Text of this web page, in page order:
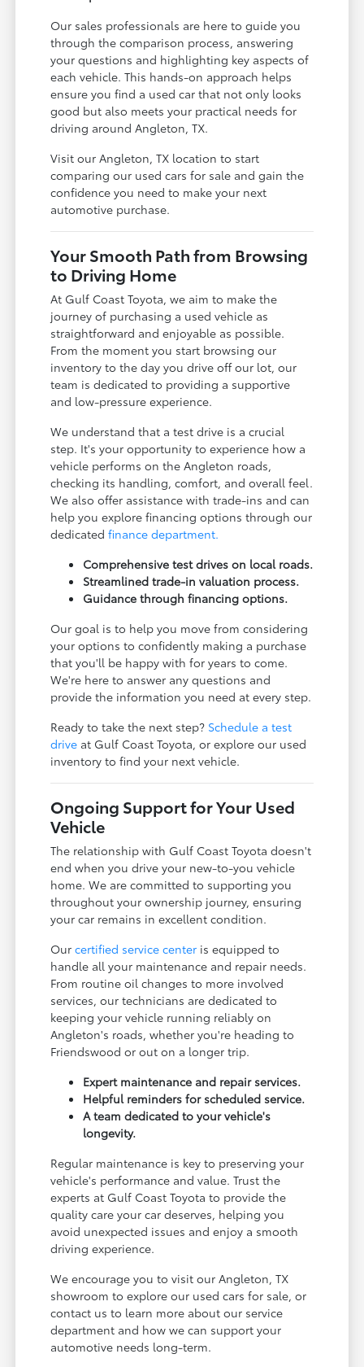
Our sales professionals are here to guide you
through the comparison process, answering
your questions and highlighting key aspects of
each vehicle. This hands-on approach helps
ensure you find a used car that not only looks
good but also meets your practical needs for
driving around Angleton, TX.
Visit our Angleton, TX location to start
comparing our used cars for sale and gain the
confidence you need to make your next
automotive purchase.
Your Smooth Path from Browsing
to Driving Home
At Gulf Coast Toyota, we aim to make the
journey of purchasing a used vehicle as
straightforward and enjoyable as possible.
From the moment you start browsing our
inventory to the day you drive off our lot, our
team is dedicated to providing a supportive
and low-pressure experience.
We understand that a test drive is a crucial
step. It's your opportunity to experience how a
vehicle performs on the Angleton roads,
checking its handling, comfort, and overall feel.
We also offer assistance with trade-ins and can
help you explore financing options through our
dedicatedfinance department.
Comprehensive test drives on local roads.
Streamlined trade-in valuation process.
Guidance through financing options.
Our goal is to help you move from considering
your options to confidently making a purchase
that you'll be happy with for years to come.
We're here to answer any questions and
provide the information you need at every step.
Ready to take the next step? Schedule a test
drive at Gulf Coast Toyota, or explore our used
inventory to find your next vehicle.
Ongoing Support for Your Used
Vehicle
The relationship with Gulf Coast Toyota doesn't
end when you drive your new-to-you vehicle
home. We are committed to supporting you
throughout your ownership journey, ensuring
your car remains in excellent condition.
Ourcertified service center is equipped to
handle all your maintenance and repair needs.
From routine oil changes to more involved
services, our technicians are dedicated to
keeping your vehicle running reliably on
Angleton's roads, whether you're heading to
Friendswood or out on a longer trip.
Expert maintenance and repair services.
Helpful reminders for scheduled service.
A team dedicated to your vehicle's
longevity.
Regular maintenance is key to preserving your
vehicle's performance and value. Trust the
experts at Gulf Coast Toyota to provide the
quality care your car deserves, helping you
avoid unexpected issues and enjoy a smooth
driving experience.
We encourage you to visit our Angleton, TX
showroom to explore our used cars for sale, or
contact us to learn more about our service
department and how we can support your
automotive needs long-term.